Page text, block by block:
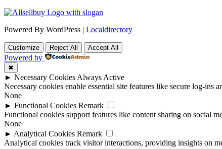
Powered By WordPress | Localdirectory
Customize Reject All Accept All
Powered by
✖
► Necessary Cookies Always Active
Necessary cookies enable essential site features like secure log-ins
None
► Functional Cookies Remark
Functional cookies support features like content sharing on social
None
► Analytical Cookies Remark
Analytical cookies track visitor interactions, providing insights on